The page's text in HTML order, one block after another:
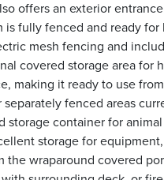
offers an exterior
fully fenced and ready for
mesh fencing and
covered storage area for
making it ready to use
fenced areas
container for
storage for
the wraparound covered